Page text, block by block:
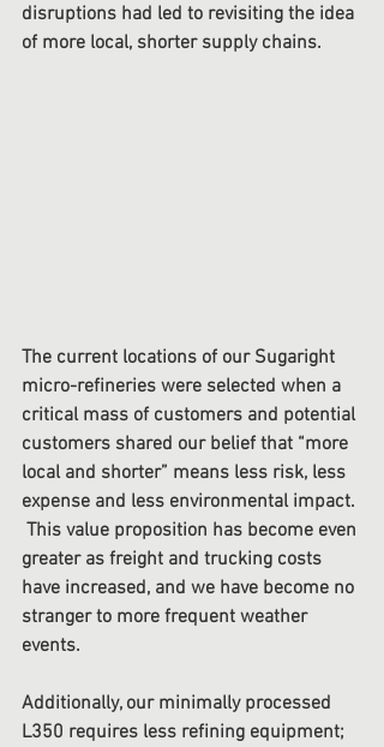
disruptions had led to revisiting the idea
of more local, shorter supply chains.
The current locations of our Sugaright
micro-refineries were selected when a
critical mass of customers and potential
customers shared our belief that “more
local and shorter” means less risk, less
expense and less environmental impact.
This value proposition has become even
greater as freight and trucking costs
have increased, and we have become no
stranger to more frequent weather
events.
Additionally, our minimally processed
L350 requires less refining equipment;